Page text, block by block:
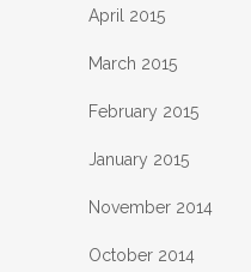
April 2015
March 2015
February 2015
January 2015
November 2014
October 2014